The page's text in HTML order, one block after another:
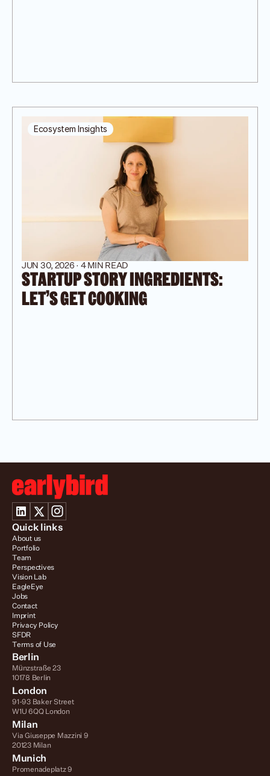
Ecosystem Insights
JUN 30, 2026 · 4 MIN READ
STARTUP STORY INGREDIENTS:
LET’S GET COOKING
Quick links
About us
Portfolio
Team
Perspectives
Vision Lab
EagleEye
Jobs
Contact
Imprint
Privacy Policy
SFDR
Terms of Use
Berlin
Münzstraße 23
10178 Berlin
London
91-93 Baker Street
W1U 6QQ London
Milan
Via Giuseppe Mazzini 9
20123 Milan
Munich
Promenadeplatz 9